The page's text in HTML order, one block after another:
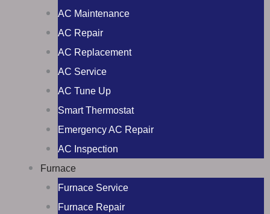
AC Maintenance
AC Repair
AC Replacement
AC Service
AC Tune Up
Smart Thermostat
Emergency AC Repair
AC Inspection
Furnace
Furnace Service
Furnace Repair